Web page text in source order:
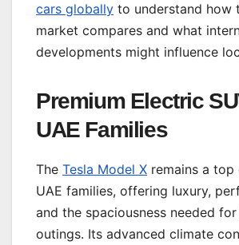
cars globally to understand how
market compares and what
developments might influence
Premium Electric
UAE Families
The Tesla Model X remains a
UAE families, offering luxury,
and the spaciousness needed
outings. Its advanced climate